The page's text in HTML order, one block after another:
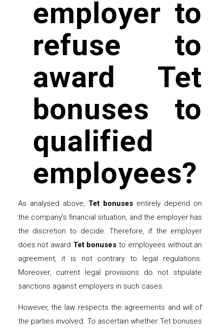
employer to
refuse to
award Tet
bonuses to
qualified
employees?
As analysed above, Tet bonuses entirely depend on
the company’s financial situation, and the employer has
the discretion to decide. Therefore, if the employer
does not award Tet bonuses to employees without an
agreement, it is not contrary to legal regulations.
Moreover, current legal provisions do not stipulate
sanctions against employers in such cases.
However, the law respects the agreements and will of
the parties involved. To ascertain whether Tet bonuses